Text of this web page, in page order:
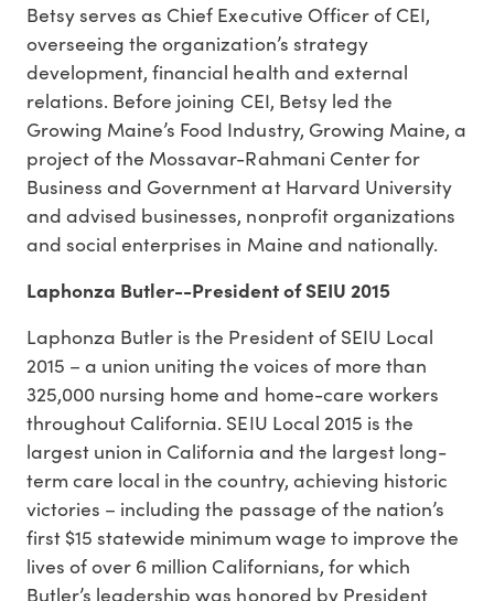
Betsy serves as Chief Executive Officer of CEI,
overseeing the organization’s strategy
development, financial health and external
relations. Before joining CEI, Betsy led the
Growing Maine’s Food Industry, Growing Maine, a
project of the Mossavar-Rahmani Center for
Business and Government at Harvard University
and advised businesses, nonprofit organizations
and social enterprises in Maine and nationally.
Laphonza Butler--President of SEIU 2015
Laphonza Butler is the President of SEIU Local
2015 – a union uniting the voices of more than
325,000 nursing home and home-care workers
throughout California. SEIU Local 2015 is the
largest union in California and the largest long-
term care local in the country, achieving historic
victories – including the passage of the nation’s
first $15 statewide minimum wage to improve the
lives of over 6 million Californians, for which
Butler’s leadership was honored by President